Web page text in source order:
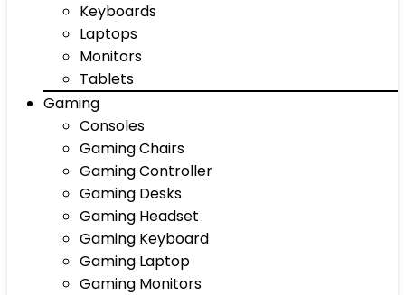
Keyboards
Laptops
Monitors
Tablets
Gaming
Consoles
Gaming Chairs
Gaming Controller
Gaming Desks
Gaming Headset
Gaming Keyboard
Gaming Laptop
Gaming Monitors